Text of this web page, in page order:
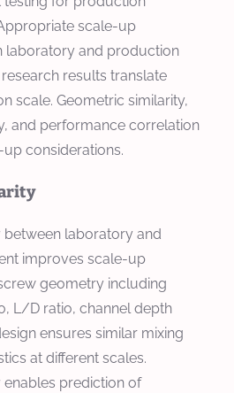
scale-up
laboratory and production
results translate
scale. Geometric similarity,
and performance correlation
considerations.
between laboratory and
improves scale-up
geometry including
L/D ratio, channel depth
ensures similar mixing
at different scales.
prediction of